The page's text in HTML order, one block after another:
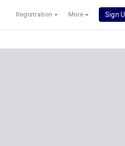
Registration More Sign